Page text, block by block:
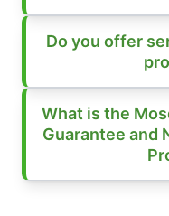
Do you offer
What is the
Guarantee and